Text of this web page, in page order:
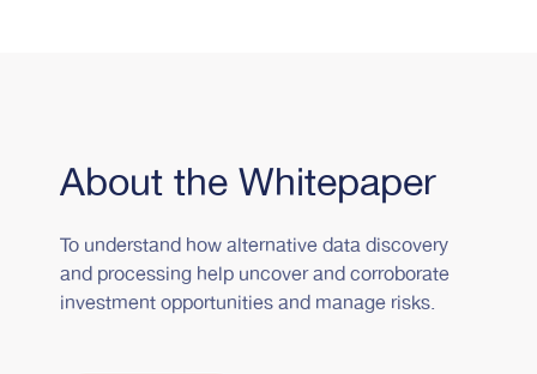
About the Whitepaper
To understand how alternative data discovery
and processing help uncover and corroborate
investment opportunities and manage risks.